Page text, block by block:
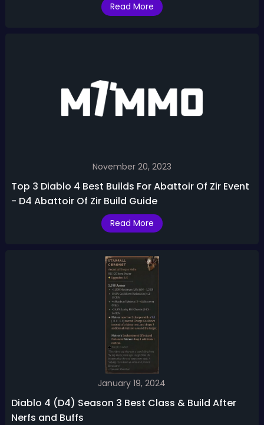
Read More
November 20, 2023
Top 3 Diablo 4 Best Builds For Abattoir Of Zir Event
- D4 Abattoir Of Zir Build Guide
Read More
January 19, 2024
Diablo 4 (D4) Season 3 Best Class & Build After
Nerfs and Buffs